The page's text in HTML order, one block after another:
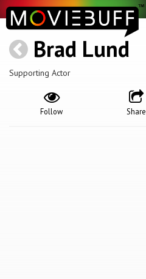
Brad Lund
Supporting Actor
Share
Follow